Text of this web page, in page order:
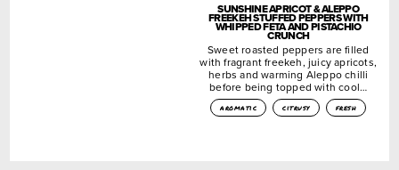
SUNSHINE APRICOT & ALEPPO
FREEKEH STUFFED PEPPERS WITH
WHIPPED FETA AND PISTACHIO
CRUNCH
Sweet roasted peppers are filled
with fragrant freekeh, juicy apricots,
herbs and warming Aleppo chilli
before being topped with cool…
aromatic citrusy fresh